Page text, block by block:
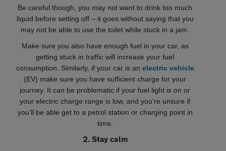
Be careful though, you may not want to drink too much
liquid before setting off – it goes without saying that you
may not be able to use the toilet while stuck in a jam.
Make sure you also have enough fuel in your car, as
getting stuck in traffic will increase your fuel
consumption. Similarly, if your car is an electric vehicle
(EV) make sure you have sufficient charge for your
journey. It can be problematic if your fuel light is on or
your electric charge range is low, and you’re unsure if
you’ll be able get to a petrol station or charging point in
time.
2. Stay calm